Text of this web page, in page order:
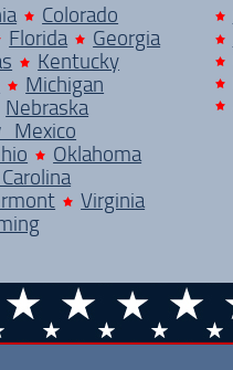
Colorado
Florida
Georgia
Kentucky
Michigan
Nebraska
Mexico
Oklahoma
Virginia